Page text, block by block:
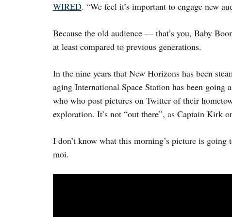
WIRED. “We feel it’s important to engage new
Because the old audience — that’s you, Baby
at least compared to previous generations.
In the nine years that New Horizons has been
aging International Space Station has been going
who who post pictures on Twitter of their
exploration. It’s not “out there”, as Captain Kirk
I don’t know what this morning’s picture is
moi.